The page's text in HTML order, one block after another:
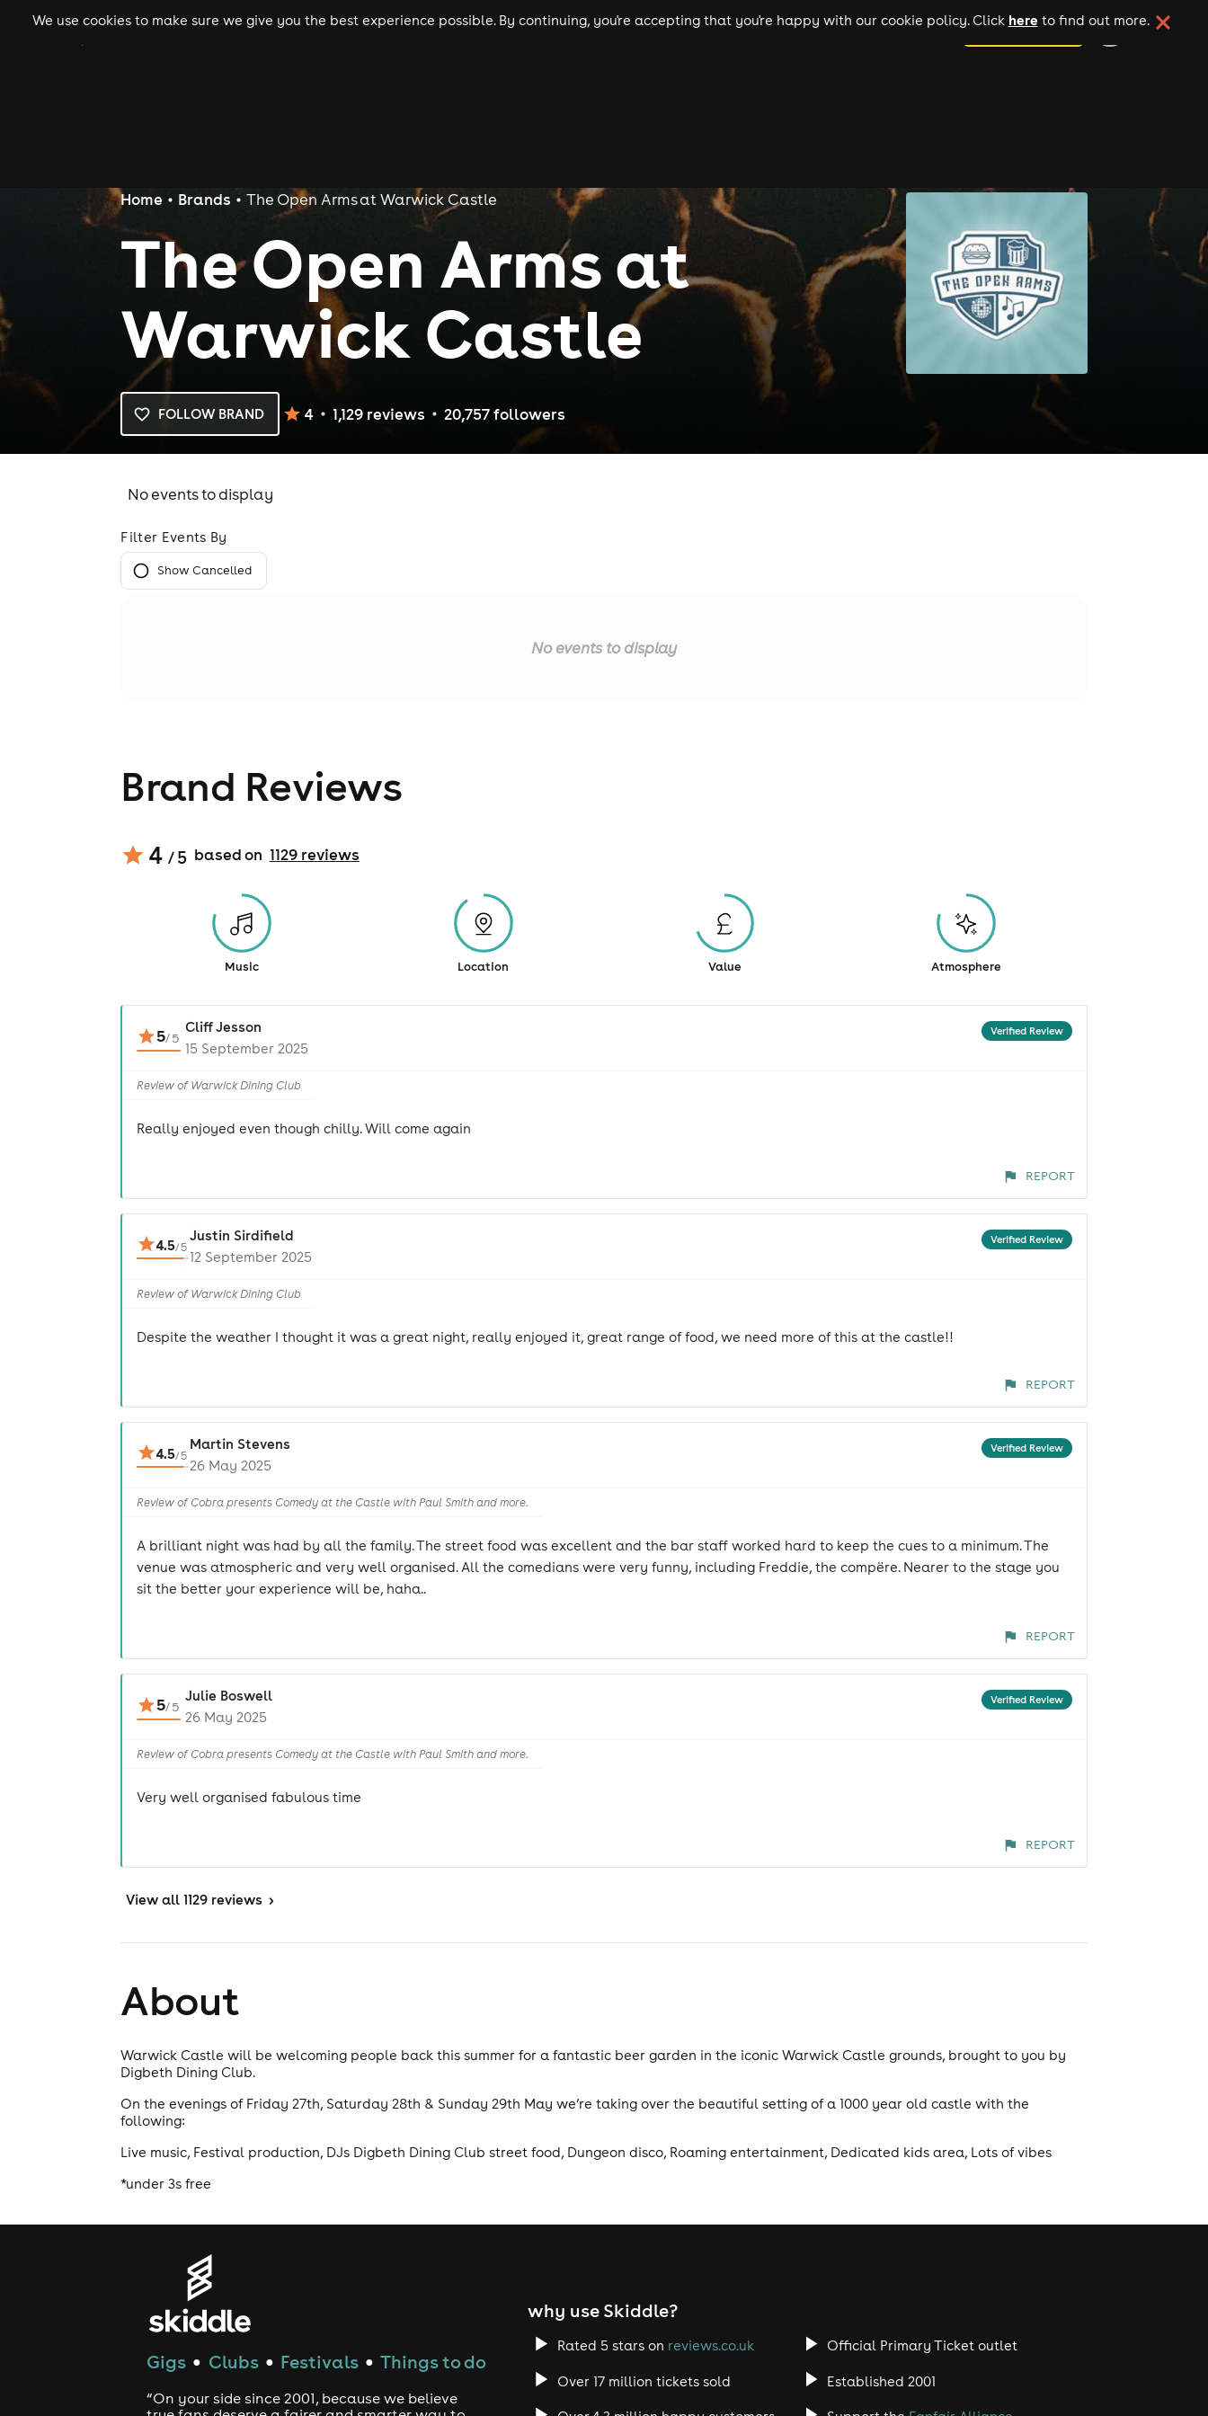
We use cookies to make sure we give you the best experience possible. By continuing, you're accepting that you're happy with our cookie policy. Click here to find out more.
gigs clubs festivals experiences comedy theatre cities add your event
Home Brands The Open Arms at Warwick Castle
The Open Arms at
Warwick Castle
FOLLOW BRAND 4 1,129reviews 20,757followers
No events to display
Filter Events By
Show Cancelled
No events to display
Brand Reviews
4 / 5 based on 1129reviews
Music Location Value Atmosphere
5/5
Cliff Jesson Verified Review
15 September 2025
Review of Warwick Dining Club
Really enjoyed even though chilly. Will come again
REPORT
4.5/ 5
Justin Sirdifield Verified Review
12 September 2025
Review of Warwick Dining Club
Despite the weather I thought it was a great night, really enjoyed it, great range of food, we need more of this at the castle!!
REPORT
4.5/ 5
Martin Stevens Verified Review
26 May 2025
Review of Cobra presents Comedy at the Castle with Paul Smith and more.
A brilliant night was had by all the family. The street food was excellent and the bar staff worked hard to keep the cues to a minimum. The
venue was atmospheric and very well organised. All the comedians were very funny, including Freddie, the compëre. Nearer to the stage you
sit the better your experience will be, haha..
REPORT
5/5
Julie Boswell Verified Review
26 May 2025
Review of Cobra presents Comedy at the Castle with Paul Smith and more.
Very well organised fabulous time
REPORT
View all 1129 reviews >
About
Warwick Castle will be welcoming people back this summer for a fantastic beer garden in the iconic Warwick Castle grounds, brought to you by
Digbeth Dining Club.
On the evenings of Friday 27th, Saturday 28th & Sunday 29th May we’re taking over the beautiful setting of a 1000 year old castle with the
following:
Live music, Festival production, DJs Digbeth Dining Club street food, Dungeon disco, Roaming entertainment, Dedicated kids area, Lots of vibes
*under 3s free
Gigs ● Clubs ● Festivals ● Things to do
“On your side since 2001, because we believe
why use Skiddle?
Rated 5 stars on reviews.co.uk Official Primary Ticket outlet
Over 17 million tickets sold Established 2001